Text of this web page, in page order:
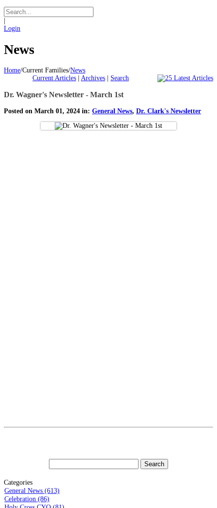
Login
News
Home/Current Families/News
Current Articles | Archives | Search
Dr. Wagner's Newsletter - March 1st
Posted on March 01, 2024 in: General News, Dr. Clark's Newsletter
Categories
General News (613)
Celebration (86)